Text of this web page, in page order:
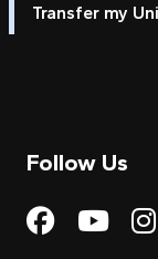
Transfer my
Follow Us
Visit